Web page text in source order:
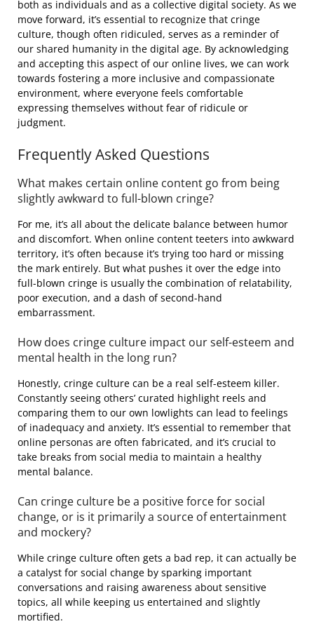
both as individuals and as a collective digital society. As we
move forward, it’s essential to recognize that cringe
culture, though often ridiculed, serves as a reminder of
our shared humanity in the digital age. By acknowledging
and accepting this aspect of our online lives, we can work
towards fostering a more inclusive and compassionate
environment, where everyone feels comfortable
expressing themselves without fear of ridicule or
judgment.
Frequently Asked Questions
What makes certain online content go from being
slightly awkward to full-blown cringe?
For me, it’s all about the delicate balance between humor
and discomfort. When online content teeters into awkward
territory, it’s often because it’s trying too hard or missing
the mark entirely. But what pushes it over the edge into
full-blown cringe is usually the combination of relatability,
poor execution, and a dash of second-hand
embarrassment.
How does cringe culture impact our self-esteem and
mental health in the long run?
Honestly, cringe culture can be a real self-esteem killer.
Constantly seeing others’ curated highlight reels and
comparing them to our own lowlights can lead to feelings
of inadequacy and anxiety. It’s essential to remember that
online personas are often fabricated, and it’s crucial to
take breaks from social media to maintain a healthy
mental balance.
Can cringe culture be a positive force for social
change, or is it primarily a source of entertainment
and mockery?
While cringe culture often gets a bad rep, it can actually be
a catalyst for social change by sparking important
conversations and raising awareness about sensitive
topics, all while keeping us entertained and slightly
mortified.